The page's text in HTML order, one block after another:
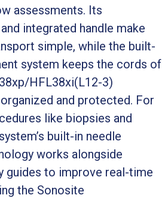
assessments. Its
integrated handle make
simple, while the built-
system keeps the cords of
HFL38xi(L12-3)
and protected. For
like biopsies and
built-in needle
works alongside
guides to improve real-time
the Sonosite